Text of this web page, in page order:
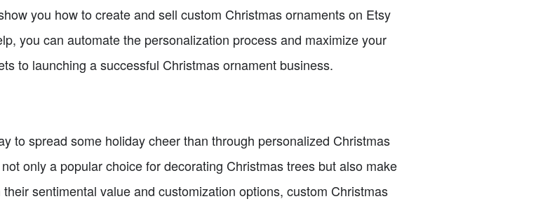
you how to create and sell custom Christmas ornaments on Etsy
you can automate the personalization process and maximize your
to launching a successful Christmas ornament business.
to spread some holiday cheer than through personalized Christmas
only a popular choice for decorating Christmas trees but also make
sentimental value and customization options, custom Christmas